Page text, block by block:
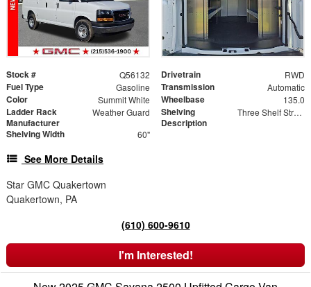
Stock # Q56132 Drivetrain RWD
Fuel Type Gasoline Transmission Automatic
Color Summit White Wheelbase 135.0
Ladder Rack
Manufacturer
Weather Guard
Shelving
Description
Three Shelf Streetside Shelving Unit with One Shelf (11" W) and Two Shelves (15" W)
Shelving Width 60"
See More Details
Star GMC Quakertown
Quakertown, PA
(610) 600-9610
I'm Interested!